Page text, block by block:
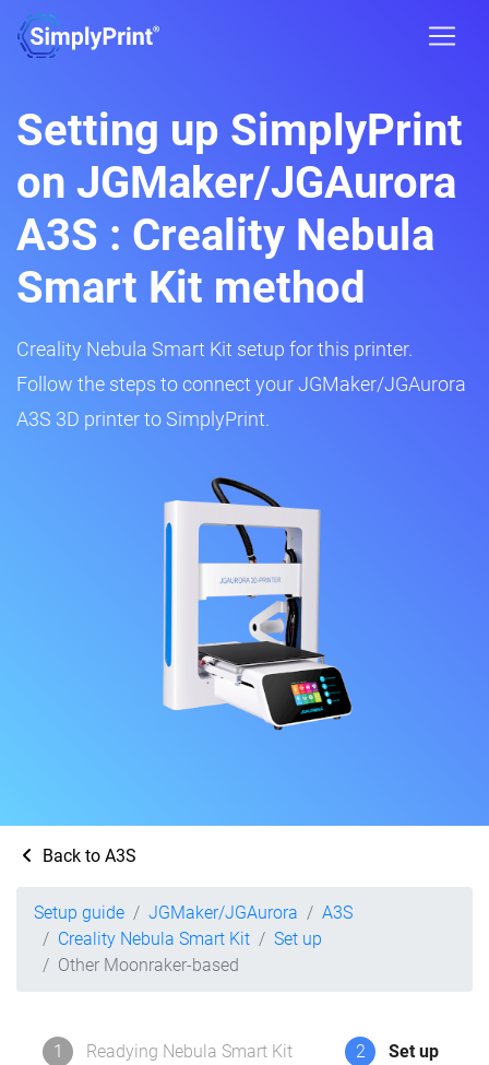
Setting up SimplyPrint
on JGMaker/JGAurora
A3S : Creality Nebula
Smart Kit method
Creality Nebula Smart Kit setup for this printer.
Follow the steps to connect your JGMaker/JGAurora
A3S 3D printer to SimplyPrint.
Back to A3S
Setup guide JGMaker/JGAurora
A3S
Creality Nebula Smart Kit
Set up
Other Moonraker-based
1 Readying Nebula Smart Kit 2 Set up